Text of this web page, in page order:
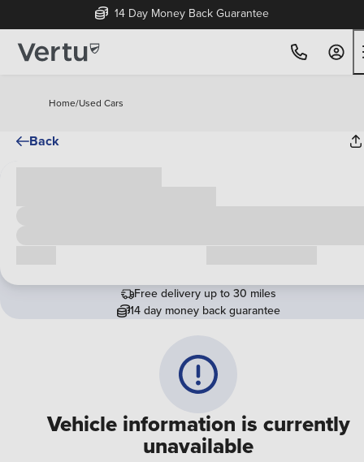
14 Day Money Back Guarantee
Home/Used Cars
Back
Vehicle information is currently
unavailable
Free delivery up to 30 miles
14 day money back guarantee